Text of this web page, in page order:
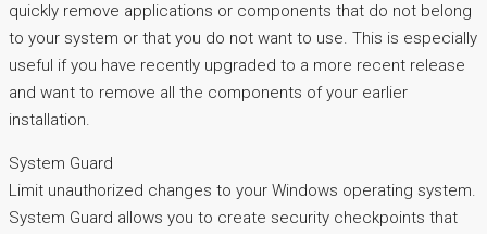
quickly remove applications or components that do not belong
to your system or that you do not want to use. This is especially
useful if you have recently upgraded to a more recent release
and want to remove all the components of your earlier
installation.
System Guard
Limit unauthorized changes to your Windows operating system.
System Guard allows you to create security checkpoints that